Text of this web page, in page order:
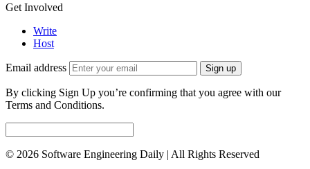
Get Involved
Write
Host
Email address Sign up
By clicking Sign Up you’re confirming that you agree with our
Terms and Conditions.
© 2026 Software Engineering Daily | All Rights Reserved